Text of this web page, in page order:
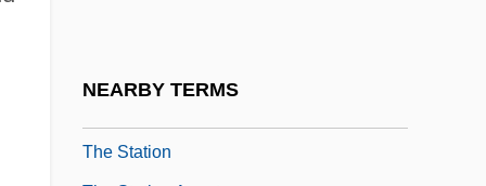
NEARBY TERMS
The Station